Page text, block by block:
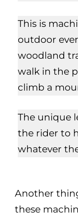
This is
outdoor
woodland
walk in the
climb a
The unique
the rider to
whatever
Another
these